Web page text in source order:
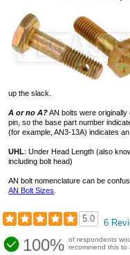
up the slack.
A or no A?AN bolts were
pin, so the base part number
(for example, AN3-13A) indicates
UHL: Under Head Length (also
including bolt head)
AN bolt nomenclature can be
AN Bolt Sizes
5.0 6
100% of respondents
recommend this to